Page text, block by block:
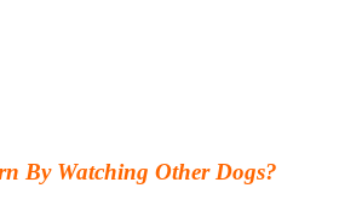
By Watching Other Dogs?